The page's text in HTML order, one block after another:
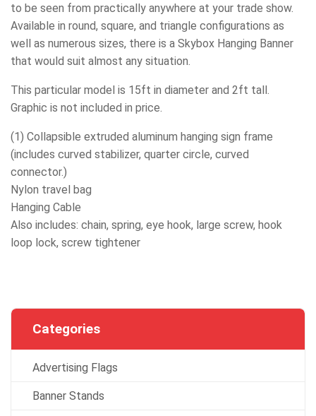
to be seen from practically anywhere at your trade show.
Available in round, square, and triangle configurations as
well as numerous sizes, there is a Skybox Hanging Banner
that would suit almost any situation.
This particular model is 15ft in diameter and 2ft tall.
Graphic is not included in price.
(1) Collapsible extruded aluminum hanging sign frame
(includes curved stabilizer, quarter circle, curved
connector.)
Nylon travel bag
Hanging Cable
Also includes: chain, spring, eye hook, large screw, hook
loop lock, screw tightener
Categories
Advertising Flags
Banner Stands